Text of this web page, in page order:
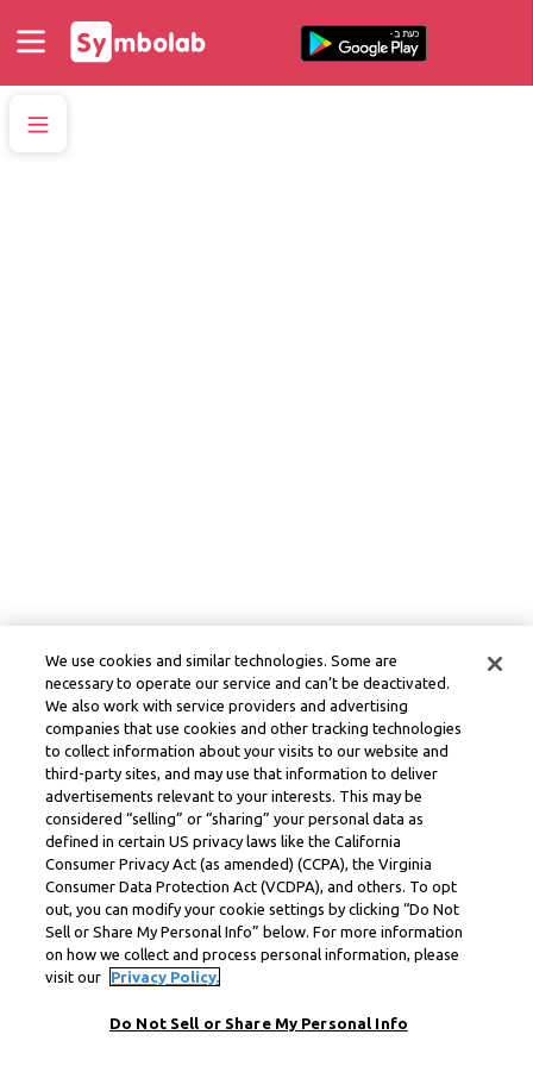
We use cookies and similar technologies. Some are
necessary to operate our service and can’t be deactivated.
We also work with service providers and advertising
companies that use cookies and other tracking technologies
to collect information about your visits to our website and
third-party sites, and may use that information to deliver
advertisements relevant to your interests. This may be
considered “selling” or “sharing” your personal data as
defined in certain US privacy laws like the California
Consumer Privacy Act (as amended) (CCPA), the Virginia
Consumer Data Protection Act (VCDPA), and others. To opt
out, you can modify your cookie settings by clicking “Do Not
Sell or Share My Personal Info” below. For more information
on how we collect and process personal information, please
visit our
Privacy Policy.
Do Not Sell or Share My Personal Info